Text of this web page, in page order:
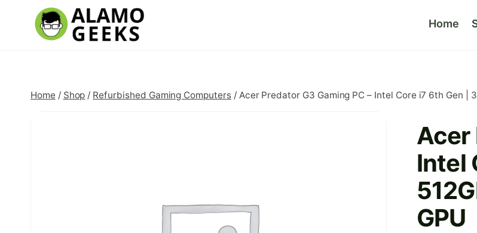
Home
Home / Shop / Refurbished Gaming Computers / Acer Predator G3 Gaming PC – Intel Core i7 6th Gen |
Acer
Intel
GPU